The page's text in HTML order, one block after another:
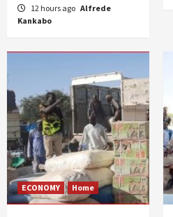
12 hours ago Alfrede
Kankabo
ECONOMY Home